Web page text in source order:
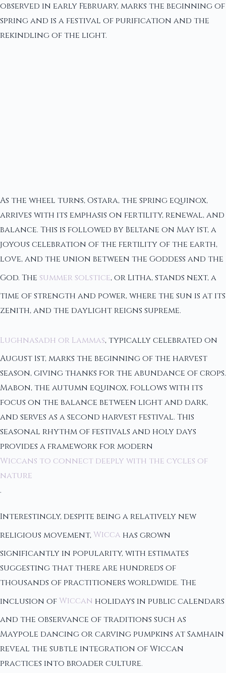
observed in early February, marks the beginning of
spring and is a festival of purification and the
rekindling of the light.
As the wheel turns, Ostara, the spring equinox,
arrives with its emphasis on fertility, renewal, and
balance. This is followed by Beltane on May 1st, a
joyous celebration of the fertility of the earth,
love, and the union between the Goddess and the
God. The summer solstice, or Litha, stands next, a
time of strength and power, where the sun is at its
zenith, and the daylight reigns supreme.
Lughnasadh or Lammas, typically celebrated on
August 1st, marks the beginning of the harvest
season, giving thanks for the abundance of crops.
Mabon, the autumn equinox, follows with its
focus on the balance between light and dark,
and serves as a second harvest festival. This
seasonal rhythm of festivals and holy days
provides a framework for modern
Wiccans to connect deeply with the cycles of
nature
.
Interestingly, despite being a relatively new
religious movement, Wicca has grown
significantly in popularity, with estimates
suggesting that there are hundreds of
thousands of practitioners worldwide. The
inclusion of Wiccan holidays in public calendars
and the observance of traditions such as
Maypole dancing or carving pumpkins at Samhain
reveal the subtle integration of Wiccan
practices into broader culture.